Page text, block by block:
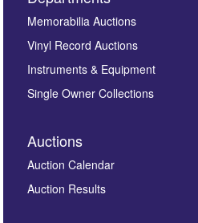
Memorabilia Auctions
Vinyl Record Auctions
Instruments & Equipment
Single Owner Collections
Auctions
Auction Calendar
Auction Results